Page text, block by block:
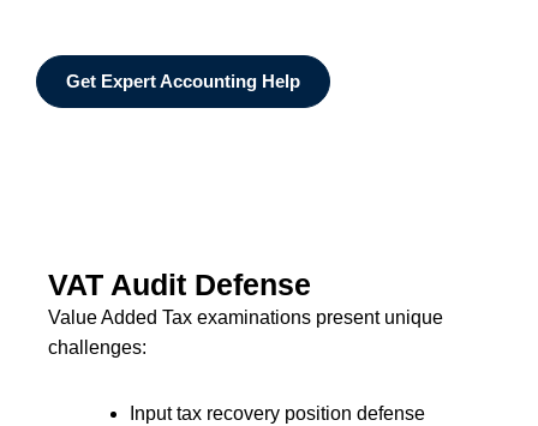
Get Expert Accounting Help
VAT Audit Defense
Value Added Tax examinations present unique
challenges:
Input tax recovery position defense